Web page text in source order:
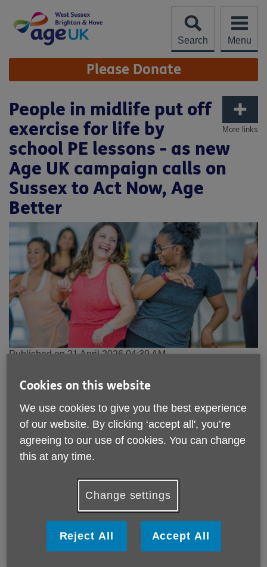
content
Search
Menu
Site
Navigation Please Donate
More links
People in midlife put off
exercise for life by
school PE lessons - as new
Age UK campaign calls on
Sussex to Act Now, Age
Better
Published on 21 April 2026 04:39 AM
People in midlife put off exercise for life by school PE
lessons - as new Age UK campaign calls
on Sussex toAct Now, Age Better
In a sector first, the campaign brings together the
world of sport, physical activity and movement,
to open doors to new ways of moving in midlife
Age UK West Sussex, Brighton & Hove is
supporting the national Act Now, Age Better
New research released today, as part of national
Cookies on this website
We use cookies to give you the best experience
of our website. By clicking ‘accept all', you’re
agreeing to our use of cookies. You can change
this at any time.
Change settings
Reject All Accept All